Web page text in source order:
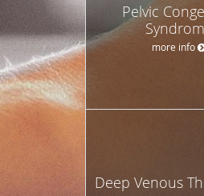
Pelvic
more info
Deep Venous